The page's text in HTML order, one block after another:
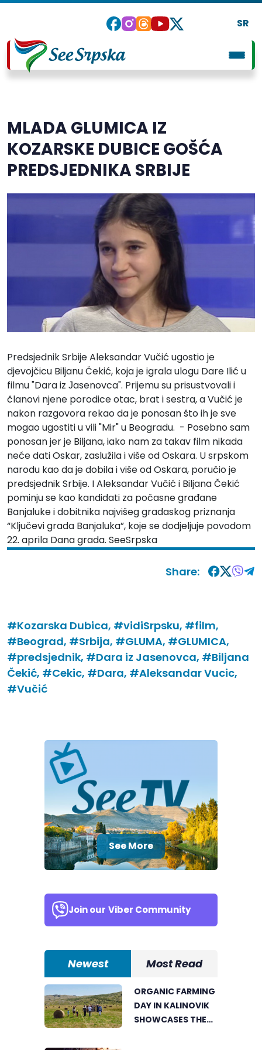
SR
MLADA GLUMICA IZ
KOZARSKE DUBICE GOŠĆA
PREDSJEDNIKA SRBIJE
Predsjednik Srbije Aleksandar Vučić ugostio je
djevojčicu Biljanu Čekić, koja je igrala ulogu Dare Ilić u
filmu "Dara iz Јasenovca". Prijemu su prisustvovali i
članovi njene porodice otac, brat i sestra, a Vučić je
nakon razgovora rekao da je ponosan što ih je sve
mogao ugostiti u vili"Mir" u Beogradu. - Posebno sam
ponosan jer je Biljana, iako nam za takav film nikada
neće dati Oskar, zaslužila i više od Oskara. U srpskom
narodu kao da je dobila i više od Oskara, poručio je
predsjednik Srbije. I Aleksandar Vučić i Biljana Čekić
pominju se kao kandidati za počasne građane
Banjaluke i dobitnika najvišeg gradaskog priznanja
“Ključevi grada Banjaluka”, koje se dodjeljuje povodom
22. aprila Dana grada. SeeSrpska
Share:
#Kozarska Dubica, #vidiSrpsku, #film,
#Beograd, #Srbija, #GLUMA, #GLUMICA,
#predsjednik, #Dara iz Jasenovca, #Biljana
Čekić, #Cekic, #Dara, #Aleksandar Vucic,
#Vučić
See More
Join our Viber Community
Newest Most Read
ORGANIC FARMING
DAY IN KALINOVIK
SHOWCASES THE